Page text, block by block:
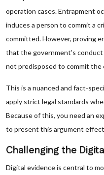
operation cases. Entrapment
induces a person to commit a
committed. However, proving
that the government’s
not predisposed to commit the
This is a nuanced and fact-
apply strict legal standards
Because of this, you need an
to present this argument
Challenging the
Digital evidence is central to